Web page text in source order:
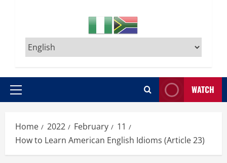
Primary
WATCH
Home 2022 February
11
How to Learn American English Idioms (Article 23)